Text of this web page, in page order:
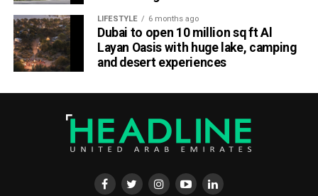
LIFESTYLE 6 months ago
Dubai to open 10 million sq ft Al
Layan Oasis with huge lake, camping
and desert experiences